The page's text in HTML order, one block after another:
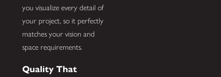
you visualize every detail of
your project, so it perfectly
matches your vision and
space requirements.
Quality That